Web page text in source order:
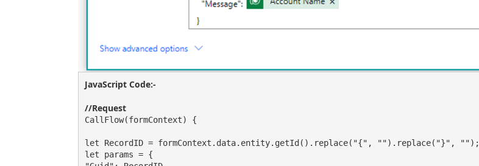
JavaScript Code:-
//Request
CallFlow(formContext) {
let RecordID = formContext.data.entity.getId().replace("{", "").replace("}", "");
let params = {